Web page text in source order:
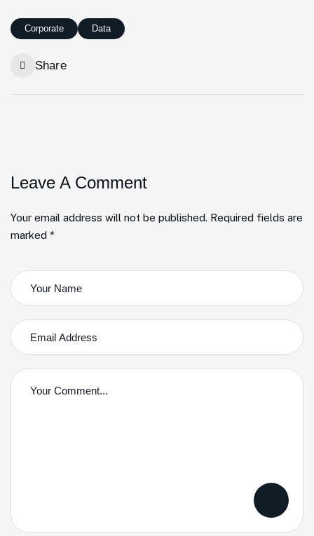
Corporate Data
Share
Leave A Comment
Your email address will not be published. Required fields are
marked *